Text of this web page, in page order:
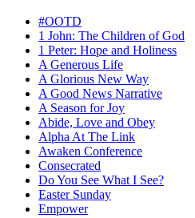
#OOTD
1 John: The Children of God
1 Peter: Hope and Holiness
A Generous Life
A Glorious New Way
A Good News Narrative
A Season for Joy
Abide, Love and Obey
Alpha At The Link
Awaken Conference
Consecrated
Do You See What I See?
Easter Sunday
Empower